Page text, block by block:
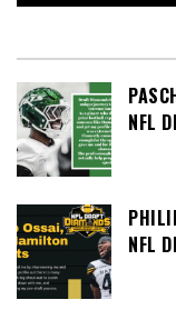
NFL
NFL